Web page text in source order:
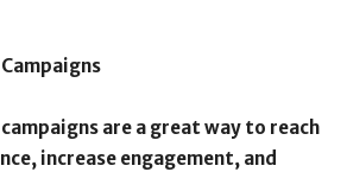
are a great way to reach
increase engagement, and